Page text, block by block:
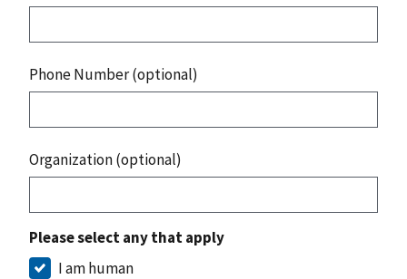
Phone Number (optional)
Organization (optional)
Please select any that apply
I am human